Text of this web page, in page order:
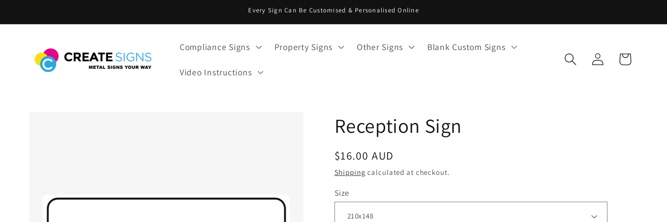
Every Sign Can Be Customised & Personalised Online
Compliance Signs Property Signs Other Signs Blank Custom Signs
Video Instructions
Log
in
Cart
Reception Sign
Regular
price
$16.00 AUD
Shipping calculated at checkout.
Size